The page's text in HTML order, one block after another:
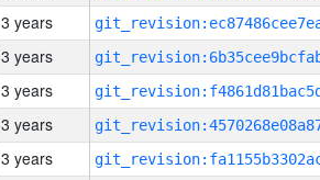
3 years
3 years
3 years
3 years
3 years